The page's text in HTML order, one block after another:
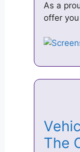
As a
offer
The